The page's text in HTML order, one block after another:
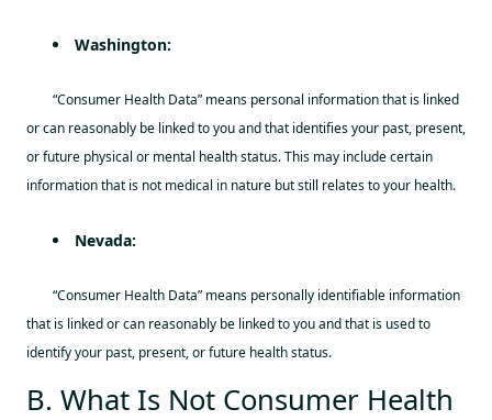
Washington:
“Consumer Health Data” means personal information that is linked
or can reasonably be linked to you and that identifies your past, present,
or future physical or mental health status. This may include certain
information that is not medical in nature but still relates to your health.
Nevada:
“Consumer Health Data” means personally identifiable information
that is linked or can reasonably be linked to you and that is used to
identify your past, present, or future health status.
B. What Is Not Consumer Health